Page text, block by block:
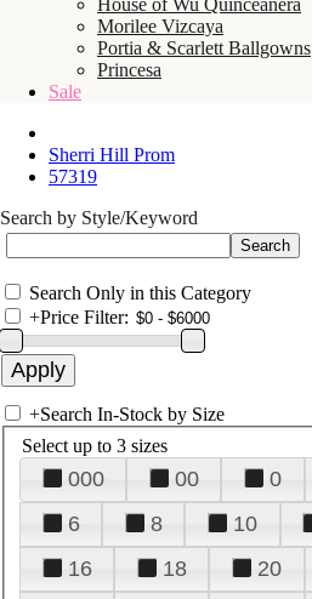
House of Wu Quinceanera
Morilee Vizcaya
Portia & Scarlett Ballgowns
Princesa
Sale
Sherri Hill Prom
57319
Search by Style/Keyword
Search Only in this Category
+Price Filter:
+Search In-Stock by Size
Select up to 3 sizes
000 00 0
6
8 10
16
18 20